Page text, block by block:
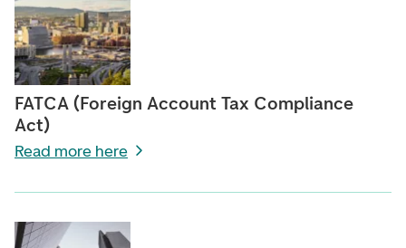
FATCA (Foreign Account Tax Compliance
Act)
Read more here